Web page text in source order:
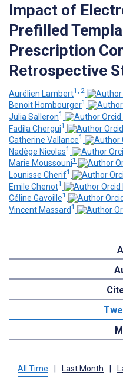
Impact of
Prefilled
Prescription
Retrospective
Aurélien Lambert1, 2
Benoit Hombourger1
Julia Salleron1
Fadila Chergui1
Catherine Vallance1
Nadège Nicolas1
Marie Moussouni1
Lounisse Cherif1
Emile Chenot1
Céline Gavoille1
Vincent Massard1
All Time Last Month